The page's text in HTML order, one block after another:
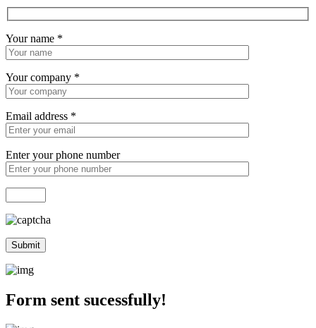
Your name *
Your company *
Email address *
Enter your phone number
Form sent sucessfully!